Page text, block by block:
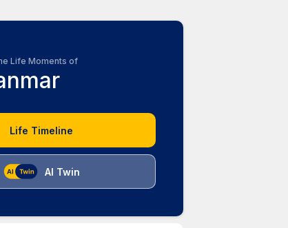
Life Moments of
Life Timeline
AI Twin